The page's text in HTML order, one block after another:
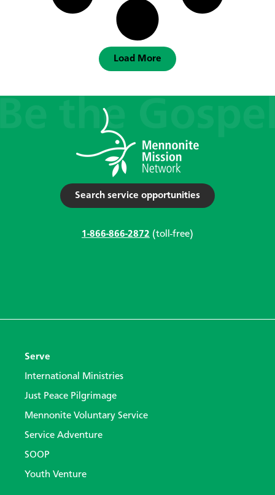
Load More
Search service opportunities
1-866-866-2872 (toll-free)
Serve
International Ministries
Just Peace Pilgrimage
Mennonite Voluntary Service
Service Adventure
SOOP
Youth Venture